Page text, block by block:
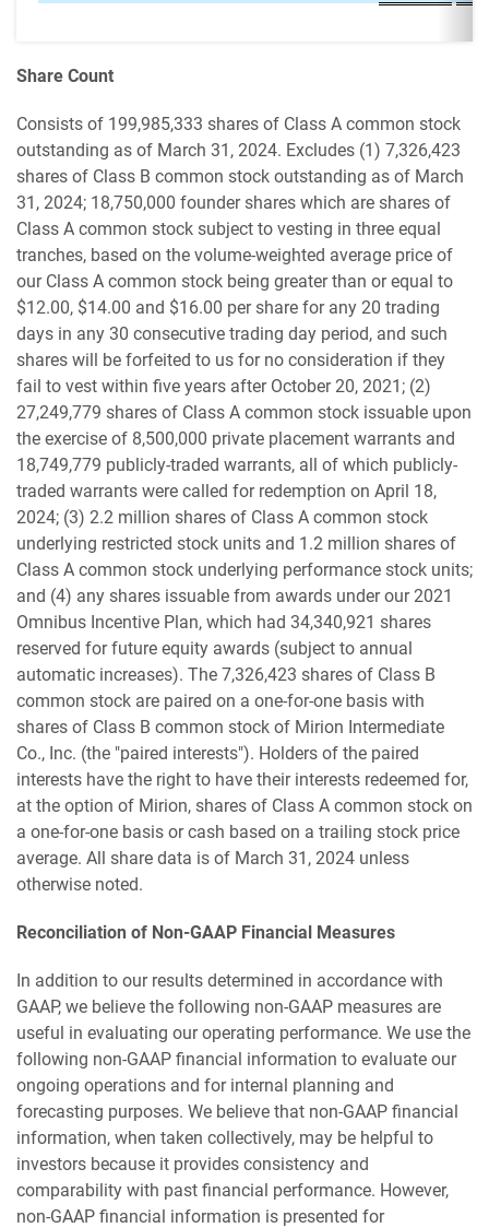
Share Count
Consists of 199,985,333 shares of Class A common stock
outstanding as of March 31, 2024. Excludes (1) 7,326,423
shares of Class B common stock outstanding as of March
31, 2024; 18,750,000 founder shares which are shares of
Class A common stock subject to vesting in three equal
tranches, based on the volume-weighted average price of
our Class A common stock being greater than or equal to
$12.00, $14.00 and $16.00 per share for any 20 trading
days in any 30 consecutive trading day period, and such
shares will be forfeited to us for no consideration if they
fail to vest within five years after October 20, 2021; (2)
27,249,779 shares of Class A common stock issuable upon
the exercise of 8,500,000 private placement warrants and
18,749,779 publicly-traded warrants, all of which publicly-
traded warrants were called for redemption on April 18,
2024; (3) 2.2 million shares of Class A common stock
underlying restricted stock units and 1.2 million shares of
Class A common stock underlying performance stock units;
and (4) any shares issuable from awards under our 2021
Omnibus Incentive Plan, which had 34,340,921 shares
reserved for future equity awards (subject to annual
automatic increases). The 7,326,423 shares of Class B
common stock are paired on a one-for-one basis with
shares of Class B common stock of Mirion Intermediate
Co., Inc. (the "paired interests"). Holders of the paired
interests have the right to have their interests redeemed for,
at the option of Mirion, shares of Class A common stock on
a one-for-one basis or cash based on a trailing stock price
average. All share data is of March 31, 2024 unless
otherwise noted.
Reconciliation of Non-GAAP Financial Measures
In addition to our results determined in accordance with
GAAP, we believe the following non-GAAP measures are
useful in evaluating our operating performance. We use the
following non-GAAP financial information to evaluate our
ongoing operations and for internal planning and
forecasting purposes. We believe that non-GAAP financial
information, when taken collectively, may be helpful to
investors because it provides consistency and
comparability with past financial performance. However,
non-GAAP financial information is presented for